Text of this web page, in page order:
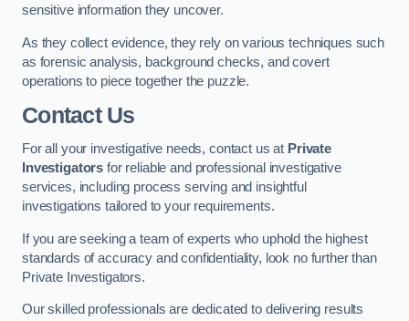
sensitive information they uncover.
As they collect evidence, they rely on various techniques such
as forensic analysis, background checks, and covert
operations to piece together the puzzle.
Contact Us
For all your investigative needs, contact us at Private
Investigators for reliable and professional investigative
services, including process serving and insightful
investigations tailored to your requirements.
If you are seeking a team of experts who uphold the highest
standards of accuracy and confidentiality, look no further than
Private Investigators.
Our skilled professionals are dedicated to delivering results